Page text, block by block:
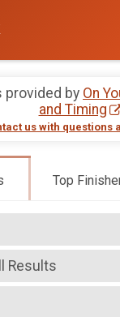
provided by On
and Timing
us with questions
Top
Results
---
Results